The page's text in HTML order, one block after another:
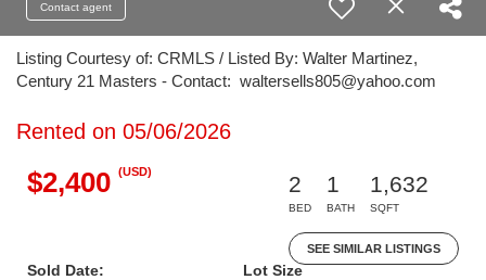
Contact agent
Listing Courtesy of: CRMLS / Listed By: Walter Martinez,
Century 21 Masters - Contact: waltersells805@yahoo.com
Rented on 05/06/2026
$2,400 (USD)
2
BED
1
BATH
1,632
SQFT
SEE SIMILAR LISTINGS
Sold Date:
Lot Size